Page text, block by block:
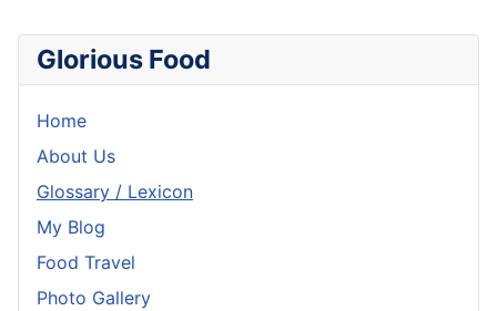
Glorious Food
Home
About Us
Glossary / Lexicon
My Blog
Food Travel
Photo Gallery